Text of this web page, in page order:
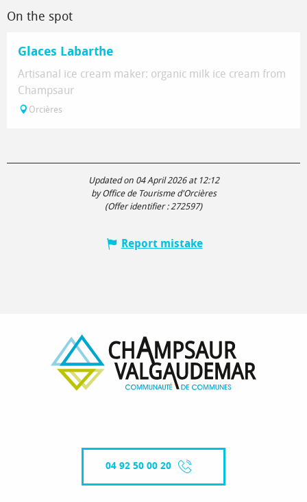
On the spot
Glaces Labarthe
Artisanal ice cream maker: organic milk ice cream from
Champsaur
Orcières
Updated on 04 April 2026 at 12:12
by Office de Tourisme d'Orcières
(Offer identifier : 272597)
Report mistake
04 92 50 00 20